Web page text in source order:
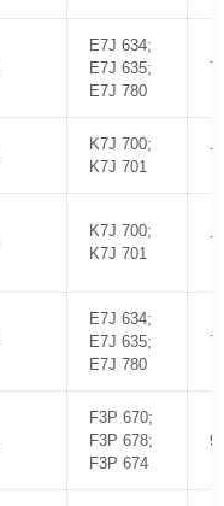
E7J 634;
E7J 635;
E7J 780
K7J 700;
K7J 701
K7J 700;
K7J 701
E7J 634;
E7J 635;
E7J 780
F3P 670;
F3P 678;
F3P 674